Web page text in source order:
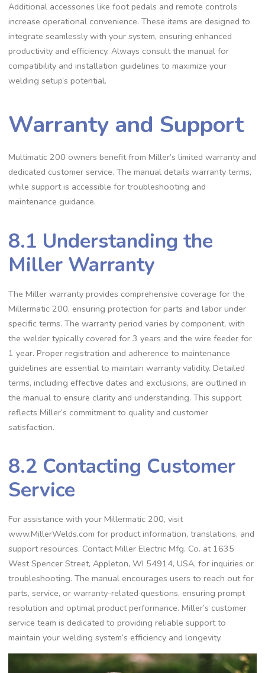
Additional accessories like foot pedals and remote controls
increase operational convenience. These items are designed to
integrate seamlessly with your system‚ ensuring enhanced
productivity and efficiency. Always consult the manual for
compatibility and installation guidelines to maximize your
welding setup’s potential.
Warranty and Support
Multimatic 200 owners benefit from Miller’s limited warranty and
dedicated customer service. The manual details warranty terms‚
while support is accessible for troubleshooting and
maintenance guidance.
8.1 Understanding the
Miller Warranty
The Miller warranty provides comprehensive coverage for the
Millermatic 200‚ ensuring protection for parts and labor under
specific terms. The warranty period varies by component‚ with
the welder typically covered for 3 years and the wire feeder for
1 year. Proper registration and adherence to maintenance
guidelines are essential to maintain warranty validity. Detailed
terms‚ including effective dates and exclusions‚ are outlined in
the manual to ensure clarity and understanding. This support
reflects Miller’s commitment to quality and customer
satisfaction.
8.2 Contacting Customer
Service
For assistance with your Millermatic 200‚ visit
www.MillerWelds.com for product information‚ translations‚ and
support resources. Contact Miller Electric Mfg. Co. at 1635
West Spencer Street‚ Appleton‚ WI 54914‚ USA‚ for inquiries or
troubleshooting. The manual encourages users to reach out for
parts‚ service‚ or warranty-related questions‚ ensuring prompt
resolution and optimal product performance. Miller’s customer
service team is dedicated to providing reliable support to
maintain your welding system’s efficiency and longevity.